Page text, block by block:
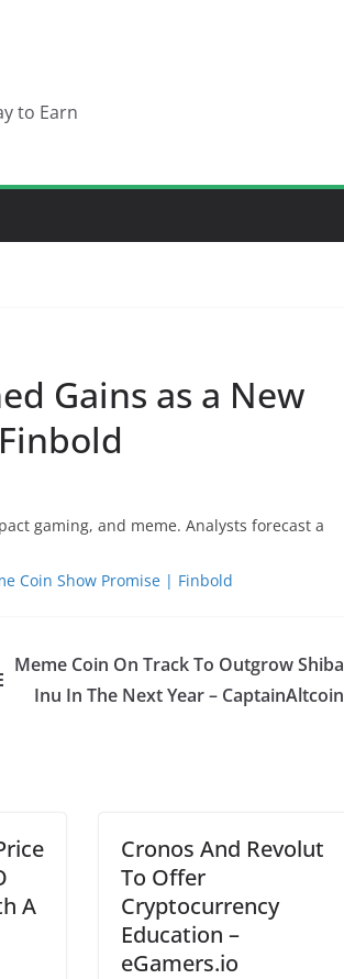
to Earn
Gains as a New
gaming, and meme. Analysts forecast a
Coin Show Promise | Finbold
Meme Coin On Track To Outgrow Shiba
Inu In The Next Year – CaptainAltcoin
A
Cronos And Revolut
To Offer
Cryptocurrency
Education –
eGamers.io